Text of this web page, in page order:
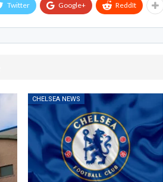
Twitter Google+ ReddIt
CHELSEA NEWS